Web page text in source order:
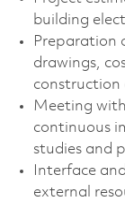
building
Preparation
drawings,
construction
Meeting
continuous
studies and
Interface
external